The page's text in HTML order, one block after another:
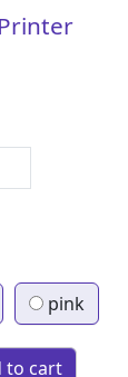
pink
to cart